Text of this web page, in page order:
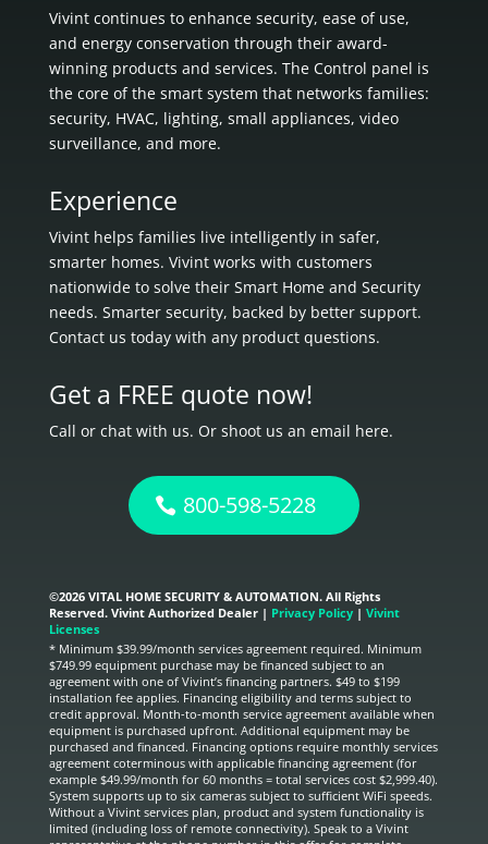
Vivint continues to enhance security, ease of use,
and energy conservation through their award-
winning products and services. The Control panel is
the core of the smart system that networks families:
security, HVAC, lighting, small appliances, video
surveillance, and more.
Experience
Vivint helps families live intelligently in safer,
smarter homes. Vivint works with customers
nationwide to solve their Smart Home and Security
needs. Smarter security, backed by better support.
Contact us today with any product questions.
Get a FREE quote now!
Call or chat with us. Or shoot us an email here.
800-598-5228
©2026 VITAL HOME SECURITY & AUTOMATION. All Rights
Reserved. Vivint Authorized Dealer | Privacy Policy| Vivint
Licenses
* Minimum $39.99/month services agreement required. Minimum
$749.99 equipment purchase may be financed subject to an
agreement with one of Vivint’s financing partners. $49 to $199
installation fee applies. Financing eligibility and terms subject to
credit approval. Month-to-month service agreement available when
equipment is purchased upfront. Additional equipment may be
purchased and financed. Financing options require monthly services
agreement coterminous with applicable financing agreement (for
example $49.99/month for 60 months = total services cost $2,999.40).
System supports up to six cameras subject to sufficient WiFi speeds.
Without a Vivint services plan, product and system functionality is
limited (including loss of remote connectivity). Speak to a Vivint